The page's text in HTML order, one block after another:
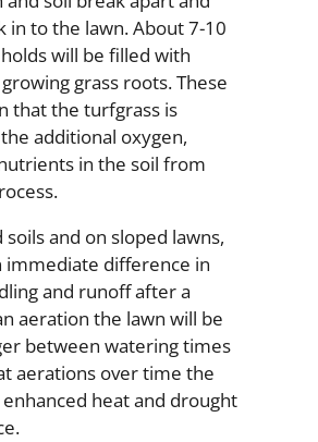
in to the lawn. About 7-10
will be filled with
grass roots. These
that the turfgrass is
additional oxygen,
in the soil from
and on sloped lawns,
immediate difference in
and runoff after a
aeration the lawn will be
between watering times
aerations over time the
heat and drought